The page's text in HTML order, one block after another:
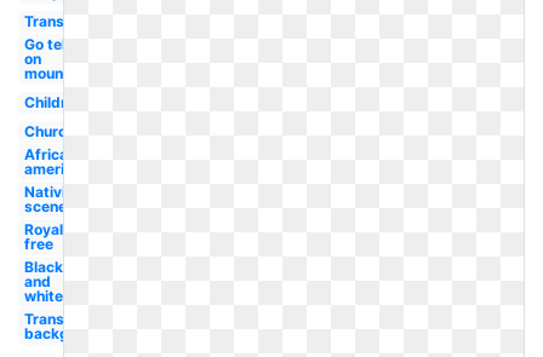
Transparent
Go tell it
on
mountain
Children's
Church
African
american
Nativity
scene
Royalty
free
Black
and
white
Transparent
background